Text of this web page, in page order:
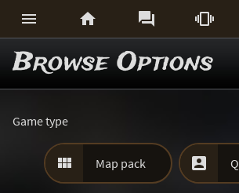
   
Browse Options
Game type
 Map pack 